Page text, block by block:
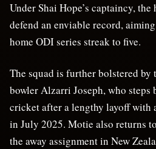
Under Shai Hope’s captaincy,
defend an enviable record,
home ODI series streak to five.
The squad is further bolstered
bowler Alzarri Joseph, who
cricket after a lengthy layoff with
in July 2025. Motie also returns
the away assignment in New